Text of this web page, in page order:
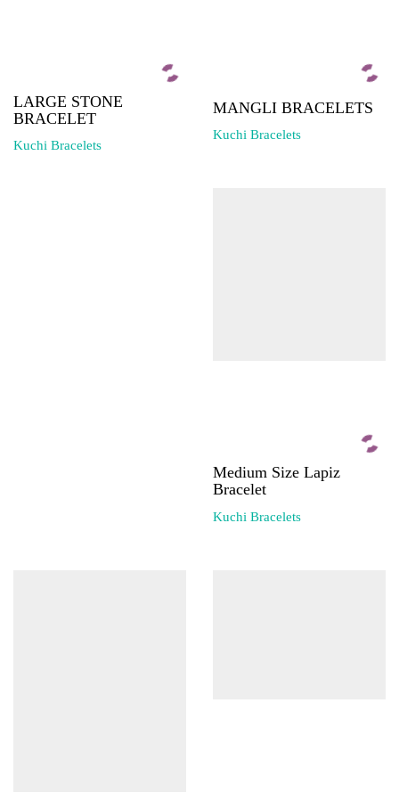
LARGE STONE
BRACELET
Kuchi Bracelets
MANGLI BRACELETS
Kuchi Bracelets
Medium Size Lapiz
Bracelet
Kuchi Bracelets